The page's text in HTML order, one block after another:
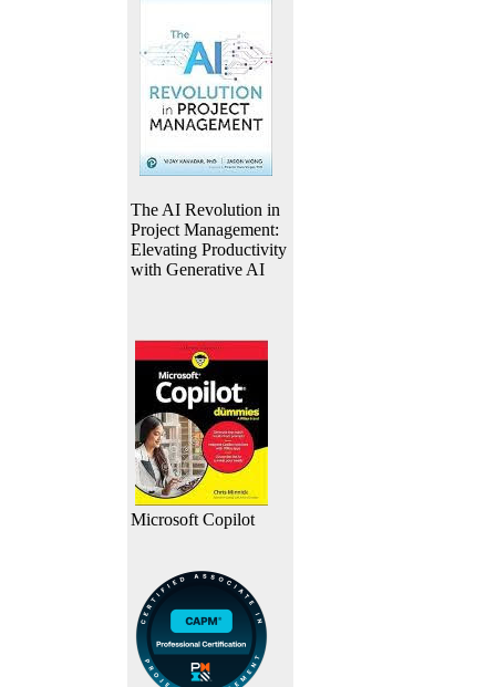
The AI Revolution in
Project Management:
Elevating Productivity
with Generative AI
Microsoft Copilot